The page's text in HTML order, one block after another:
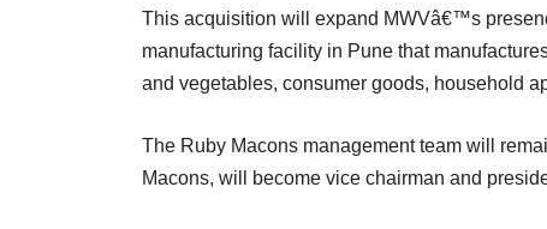
This acquisition will expand MWVâ€™s
manufacturing facility in Pune that
and vegetables, consumer goods, household
The Ruby Macons management team will
Macons, will become vice chairman and